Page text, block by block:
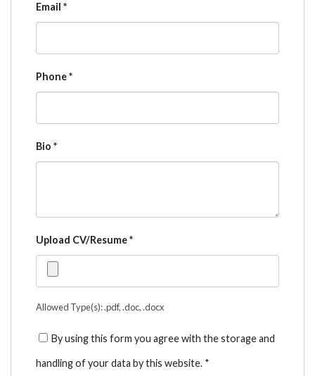
Email *
Phone*
Bio *
Upload CV/Resume*
Allowed Type(s): .pdf, .doc, .docx
By using this form you agree with the storage and
handling of your data by this website. *